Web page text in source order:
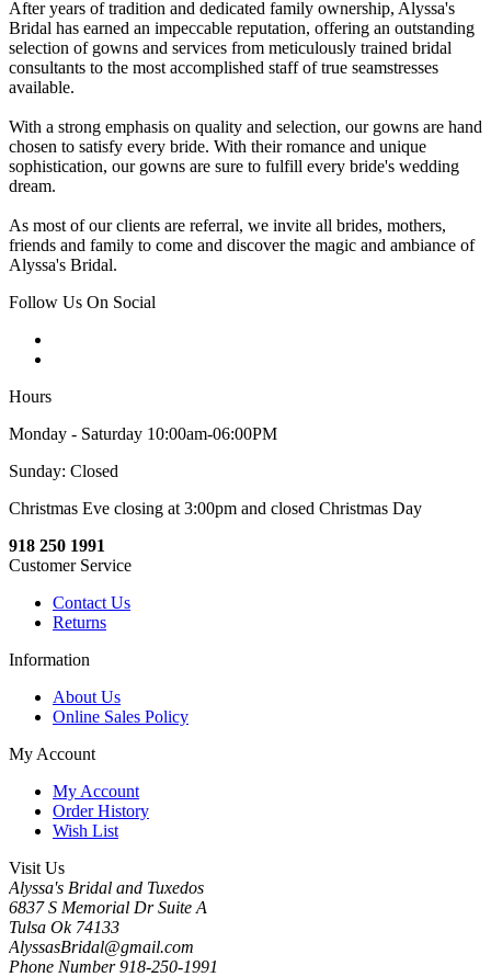
After years of tradition and dedicated family ownership, Alyssa's
Bridal has earned an impeccable reputation, offering an outstanding
selection of gowns and services from meticulously trained bridal
consultants to the most accomplished staff of true seamstresses
available.
With a strong emphasis on quality and selection, our gowns are hand
chosen to satisfy every bride. With their romance and unique
sophistication, our gowns are sure to fulfill every bride's wedding
dream.
As most of our clients are referral, we invite all brides, mothers,
friends and family to come and discover the magic and ambiance of
Alyssa's Bridal.
Follow Us On Social
Hours
Monday - Saturday 10:00am-06:00PM
Sunday: Closed
Christmas Eve closing at 3:00pm and closed Christmas Day
918 250 1991
Customer Service
Contact Us
Returns
Information
About Us
Online Sales Policy
My Account
My Account
Order History
Wish List
Visit Us
Alyssa's Bridal and Tuxedos
6837 S Memorial Dr Suite A
Tulsa Ok 74133
AlyssasBridal@gmail.com
Phone Number 918-250-1991